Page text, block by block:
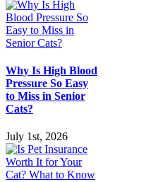
Why Is High Blood
Pressure So Easy
to Miss in Senior
Cats?
July 1st, 2026